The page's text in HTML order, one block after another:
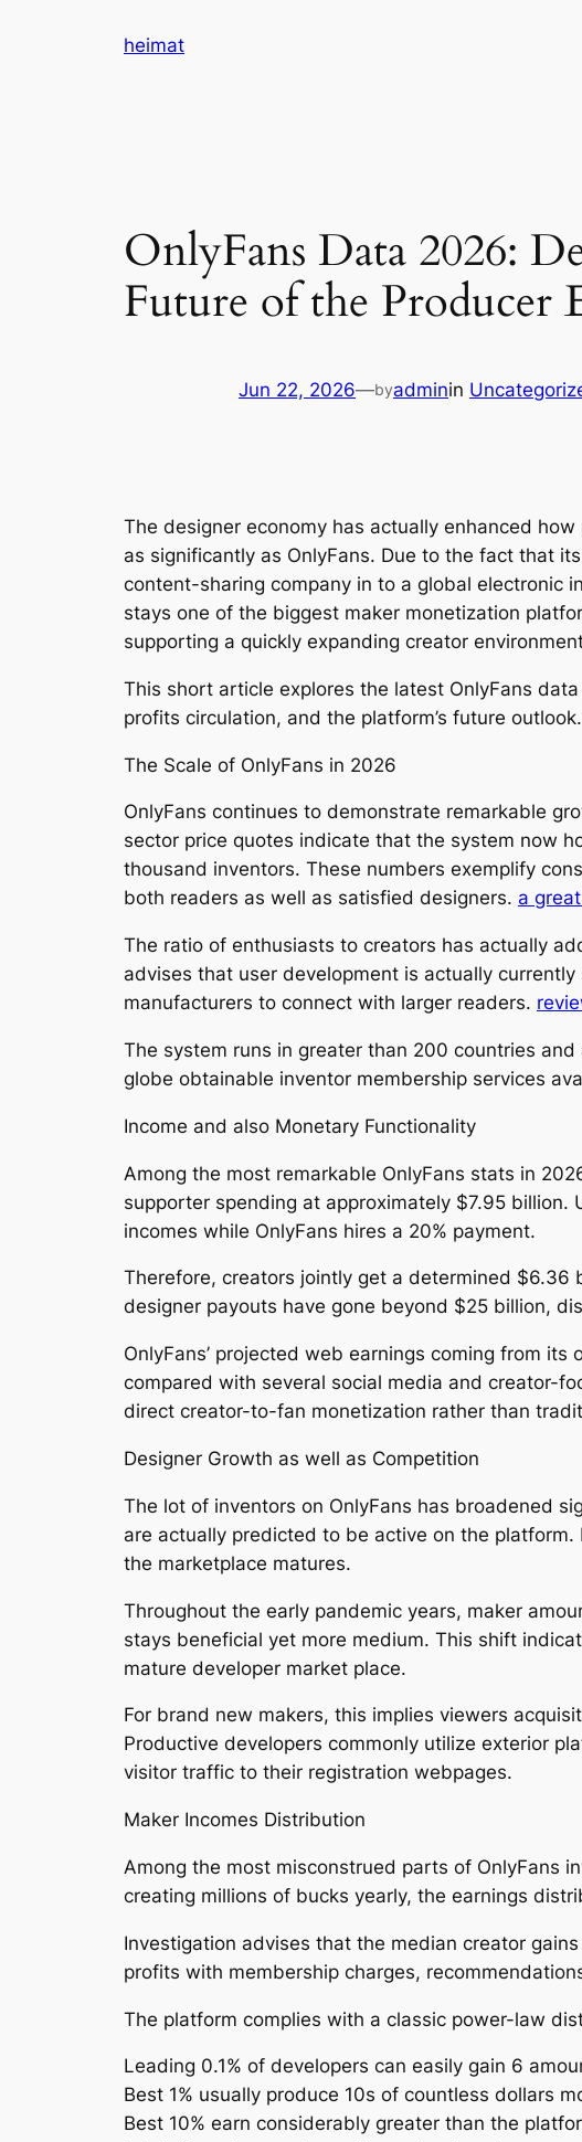
heimat
OnlyFans Data 2026:
Future of the Producer
Jun 22, 2026—byadminin
The designer economy has actually enhanced
as significantly as OnlyFans. Due to the fact that
content-sharing company in to a global electronic
stays one of the biggest maker monetization
supporting a quickly expanding creator
This short article explores the latest OnlyFans
profits circulation, and the platform’s future outlook.
The Scale of OnlyFans in 2026
OnlyFans continues to demonstrate remarkable
sector price quotes indicate that the system now
thousand inventors. These numbers exemplify
both readers as well as satisfied designers. a
The ratio of enthusiasts to creators has actually
advises that user development is actually
manufacturers to connect with larger readers.
The system runs in greater than 200 countries
globe obtainable inventor membership services
Income and also Monetary Functionality
Among the most remarkable OnlyFans stats in
supporter spending at approximately $7.95 billion.
incomes while OnlyFans hires a 20% payment.
Therefore, creators jointly get a determined $6.36
designer payouts have gone beyond $25 billion,
OnlyFans’ projected web earnings coming from
compared with several social media and creator-
direct creator-to-fan monetization rather than
Designer Growth as well as Competition
The lot of inventors on OnlyFans has broadened
are actually predicted to be active on the
the marketplace matures.
Throughout the early pandemic years, maker
stays beneficial yet more medium. This shift
mature developer market place.
For brand new makers, this implies viewers
Productive developers commonly utilize exterior
visitor traffic to their registration webpages.
Maker Incomes Distribution
Among the most misconstrued parts of OnlyFans
creating millions of bucks yearly, the earnings
Investigation advises that the median creator
profits with membership charges,
The platform complies with a classic power-law
Leading 0.1% of developers can easily gain 6
Best 1% usually produce 10s of countless dollars
Best 10% earn considerably greater than the